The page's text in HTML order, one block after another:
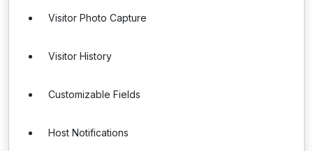
Visitor Photo Capture
Visitor History
Customizable Fields
Host Notifications